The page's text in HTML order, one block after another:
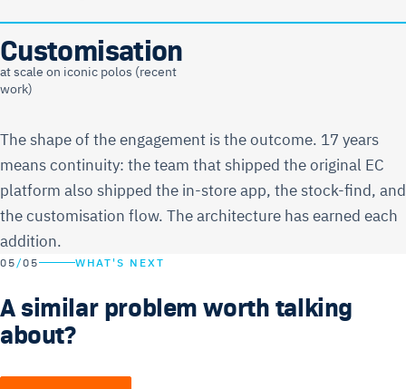
Customisation
at scale on iconic polos (recent
work)
The shape of the engagement is the outcome. 17 years
means continuity: the team that shipped the original EC
platform also shipped the in-store app, the stock-find, and
the customisation flow. The architecture has earned each
addition.
05/05 WHAT'S NEXT
A similar problem worth talking
about?